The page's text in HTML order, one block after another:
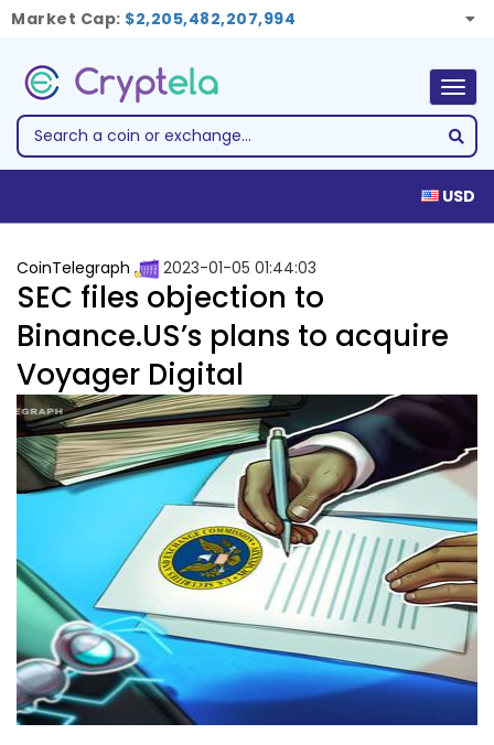
Market Cap: $2,205,482,207,994
USD
CoinTelegraph 2023-01-05 01:44:03
SEC files objection to
Binance.US’s plans to acquire
Voyager Digital